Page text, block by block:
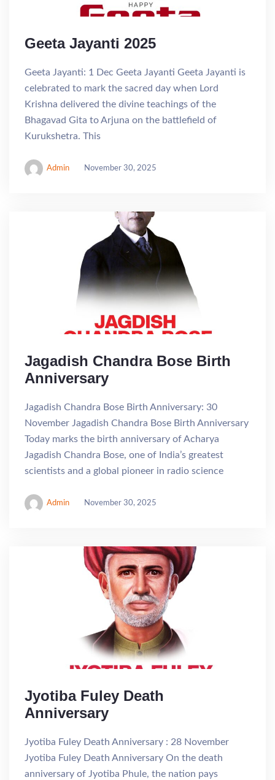
Geeta Jayanti 2025
Geeta Jayanti: 1 Dec Geeta Jayanti Geeta Jayanti is
celebrated to mark the sacred day when Lord
Krishna delivered the divine teachings of the
Bhagavad Gita to Arjuna on the battlefield of
Kurukshetra. This
Admin November 30, 2025
Jagadish Chandra Bose Birth
Anniversary
Jagadish Chandra Bose Birth Anniversary: 30
November Jagadish Chandra Bose Birth Anniversary
Today marks the birth anniversary of Acharya
Jagadish Chandra Bose, one of India’s greatest
scientists and a global pioneer in radio science
Admin November 30, 2025
Jyotiba Fuley Death
Anniversary
Jyotiba Fuley Death Anniversary : 28 November
Jyotiba Fuley Death Anniversary On the death
anniversary of Jyotiba Phule, the nation pays